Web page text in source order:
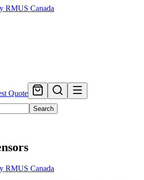
RMUS Canada
Quote
Search
RMUS Canada